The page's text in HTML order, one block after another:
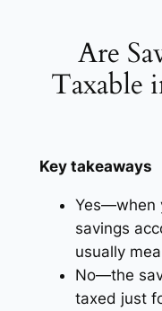
Are
Taxable
Key takeaways
Yes—when
savings
usually
No—the
taxed just